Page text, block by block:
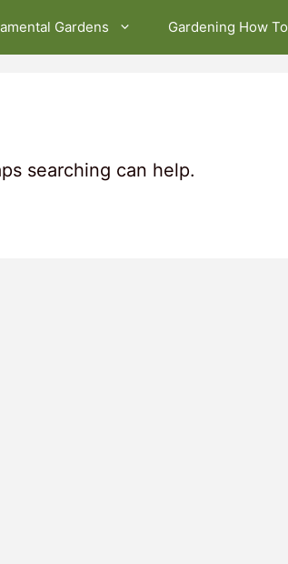
Gardens Gardening How To
searching can help.